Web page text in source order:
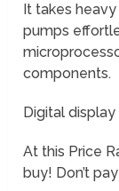
It takes
pumps
components.
Digital
At this Price
buy! Don’t